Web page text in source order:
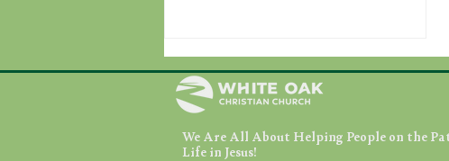
August 7, 2026
We Are All About Helping People on the
Life in Jesus!